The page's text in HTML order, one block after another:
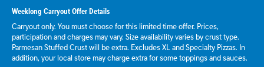
Weeklong Carryout Offer Details
Carryout only. You must choose for this limited time offer. Prices,
participation and charges may vary. Size availability varies by crust type.
Parmesan Stuffed Crust will be extra. Excludes XL and Specialty Pizzas. In
addition, your local store may charge extra for some toppings and sauces.